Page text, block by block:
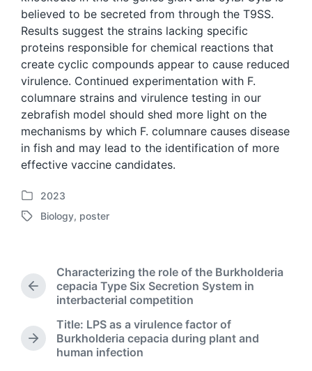
believed to be secreted from through the T9SS.
Results suggest the strains lacking specific
proteins responsible for chemical reactions that
create cyclic compounds appear to cause reduced
virulence. Continued experimentation with F.
columnare strains and virulence testing in our
zebrafish model should shed more light on the
mechanisms by which F. columnare causes disease
in fish and may lead to the identification of more
effective vaccine candidates.
P
o
d
i
2023
T
e
d
t
Biology, poster
P
v
i
Characterizing the role of the Burkholderia
cepacia Type Six Secretion System in
interbacterial competition
N
Title: LPS as a virulence factor of
Burkholderia cepacia during plant and
human infection